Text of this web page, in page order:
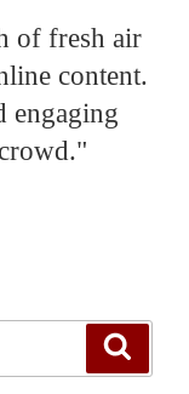
of fresh air
content.
engaging